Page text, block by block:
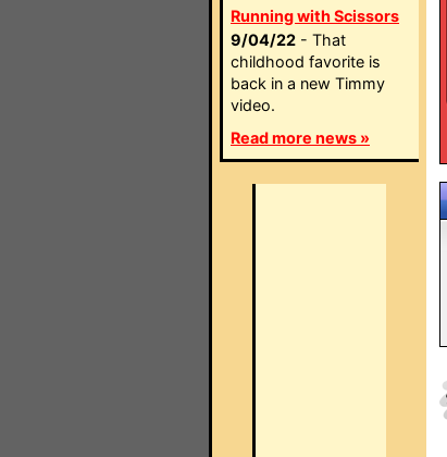
Running with Scissors
9/04/22 - That
childhood favorite is
back in a new Timmy
video.
Read more news »